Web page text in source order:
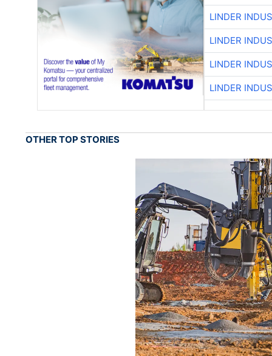
LINDER
LINDER
LINDER
LINDER
OTHER TOP STORIES